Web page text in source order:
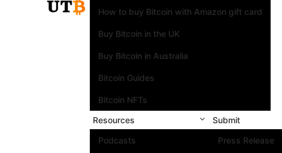
How to buy Bitcoin with Amazon gift card
Buy Bitcoin in the UK
Buy Bitcoin in Australia
Bitcoin Guides
Bitcoin NFTs
Resources
Podcasts
Submit
Press Release